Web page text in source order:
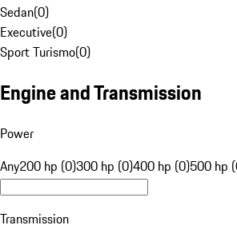
Sedan(0)
Executive(0)
Sport Turismo(0)
Engine and Transmission
Power
Any200 hp (0)300 hp (0)400 hp (0)500 hp
Transmission